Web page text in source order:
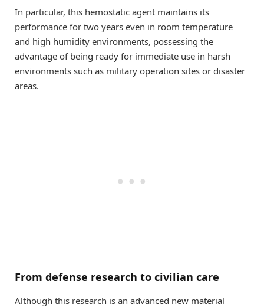
In particular, this hemostatic agent maintains its
performance for two years even in room temperature
and high humidity environments, possessing the
advantage of being ready for immediate use in harsh
environments such as military operation sites or disaster
areas.
From defense research to civilian care
Although this research is an advanced new material